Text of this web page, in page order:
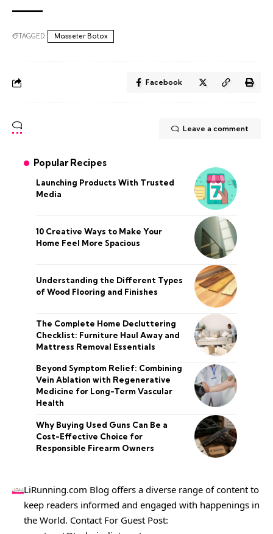
TAGGED: Masseter Botox
Facebook
Leave a comment
Popular Recipes
Launching Products With Trusted
Media
10 Creative Ways to Make Your
Home Feel More Spacious
Understanding the Different Types
of Wood Flooring and Finishes
The Complete Home Decluttering
Checklist: Furniture Haul Away and
Mattress Removal Essentials
Beyond Symptom Relief: Combining
Vein Ablation with Regenerative
Medicine for Long-Term Vascular
Health
Why Buying Used Guns Can Be a
Cost-Effective Choice for
Responsible Firearm Owners
LiRunning.com Blog offers a diverse range of content to
keep readers informed and engaged with happenings in
the World. Contact For Guest Post: